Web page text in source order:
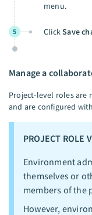
menu.
5 ClickSave
Manage a
Project-level roles are
and are configured
PROJECT ROLE
Environment
themselves or
members of the
However,